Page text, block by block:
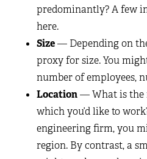
predominantly? A few
here.
Size— Depending on
proxy for size. You
number of employees,
Location— What is
which you’d like to
engineering firm, you
region. By contrast, a